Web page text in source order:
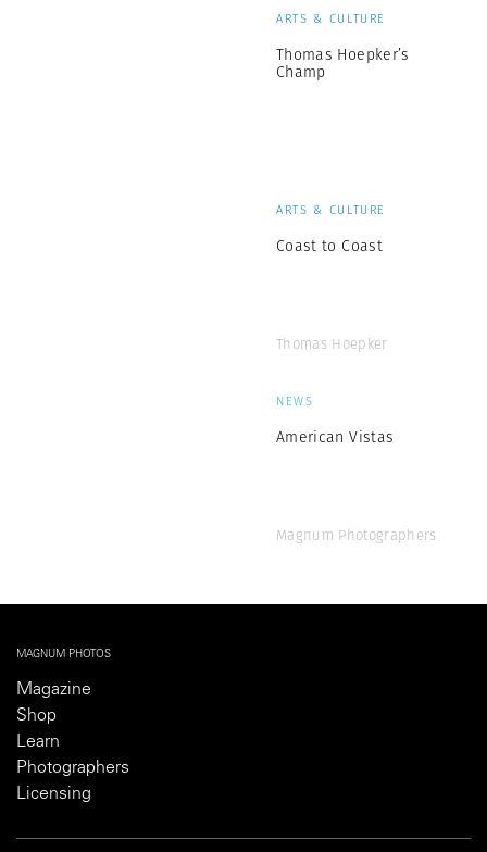
ARTS & CULTURE
Thomas Hoepker’s
Champ
ARTS & CULTURE
Coast to Coast
Thomas Hoepker
NEWS
American Vistas
Magnum Photographers
MAGNUM PHOTOS
Magazine
Shop
Learn
Photographers
Licensing